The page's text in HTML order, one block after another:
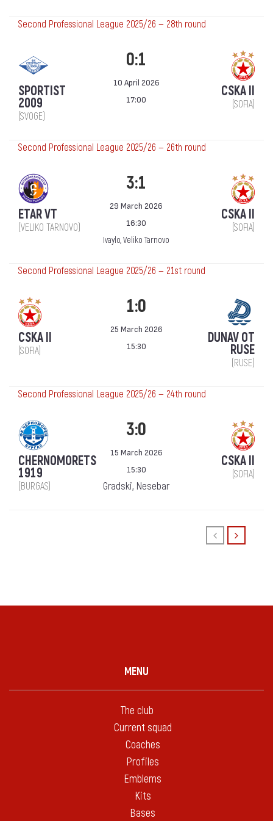
Second Professional League 2025/26 — 28th round
SPORTIST
2009
(SVOGE)
0:1
10 April 2026
17:00
CSKA II
(SOFIA)
Second Professional League 2025/26 — 26th round
ETAR VT
(VELIKO TARNOVO)
3:1
29 March 2026
16:30
Ivaylo, Veliko Tarnovo
CSKA II
(SOFIA)
Second Professional League 2025/26 — 21st round
CSKA II
(SOFIA)
1:0
25 March 2026
15:30
DUNAV OT
RUSE
(RUSE)
Second Professional League 2025/26 — 24th round
CHERNOMORETS
1919
(BURGAS)
3:0
15 March 2026
15:30
Gradski, Nesebar
CSKA II
(SOFIA)
MENU
The club
Current squad
Coaches
Profiles
Emblems
Kits
Bases